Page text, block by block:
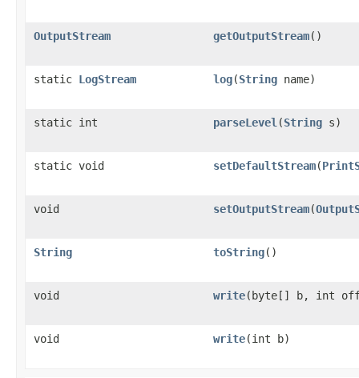
OutputStream getOutputStream()
static LogStream log​(String name)
static int parseLevel ​(String s)
static void setDefaultStream​(
void setOutputStream​(
String toString()
void write​(byte[] b, int
void write​(int b)